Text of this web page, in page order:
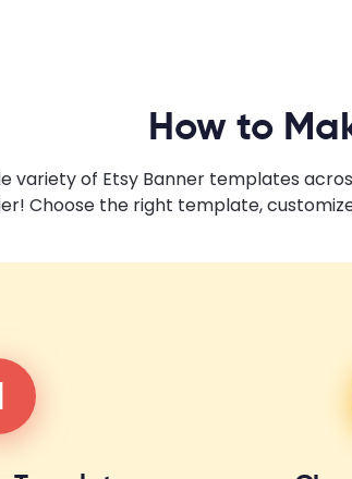
How to
variety of Etsy Banner templates
Choose the right template,